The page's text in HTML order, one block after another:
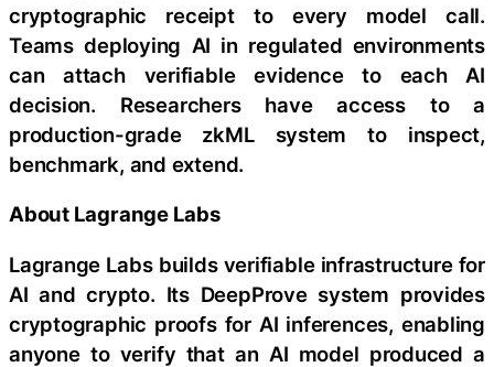
cryptographic receipt to every model call.
Teams deploying AI in regulated environments
can attach verifiable evidence to each AI
decision. Researchers have access to a
production-grade zkML system to inspect,
benchmark, and extend.
About Lagrange Labs
Lagrange Labs builds verifiable infrastructure for
AI and crypto. Its DeepProve system provides
cryptographic proofs for AI inferences, enabling
anyone to verify that an AI model produced a